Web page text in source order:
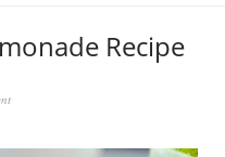
Recipe